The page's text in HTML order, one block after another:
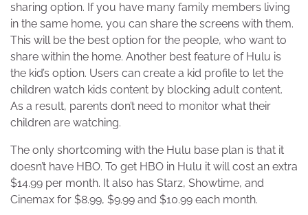
sharing option. If you have many family members living
in the same home, you can share the screens with them.
This will be the best option for the people, who want to
share within the home. Another best feature of Hulu is
the kid’s option. Users can create a kid profile to let the
children watch kids content by blocking adult content.
As a result, parents don’t need to monitor what their
children are watching.
The only shortcoming with the Hulu base plan is that it
doesn’t have HBO. To get HBO in Hulu it will cost an extra
$14.99 per month. It also has Starz, Showtime, and
Cinemax for $8.99, $9.99 and $10.99 each month.